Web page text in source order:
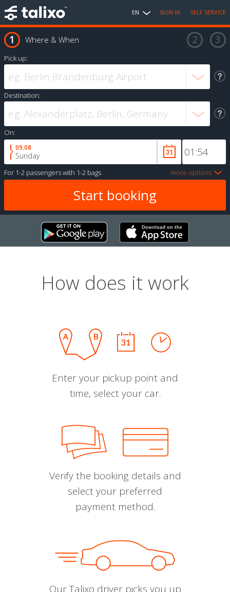
EN SIGN IN SELF SERVICE
Where & When
Pick up:
Destination:
On:
09.08
Sunday
For 1-2 passengerswith 1-2 bags more options
How does it work
Enter your pickup point and
time, select your car.
Verify the booking details and
select your preferred
payment method.
Our Talixo driver picks you up